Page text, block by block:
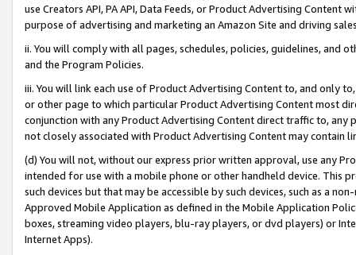
use Creators API, PA API, Data Feeds, or Product Advertising
purpose of advertising and marketing an Amazon Site and driving
ii. You will comply with all pages, schedules, policies, guidelines, and
and the Program Policies.
iii. You will link each use of Product Advertising Content to, and only
or other page to which particular Product Advertising Content most
conjunction with any Product Advertising Content direct traffic to,
not closely associated with Product Advertising Content may contain
(d) You will not, without our express prior written approval, use any
intended for use with a mobile phone or other handheld device. This
such devices but that may be accessible by such devices, such as a
Approved Mobile Application as defined in the Mobile Application
boxes, streaming video players, blu-ray players, or dvd players) or
Internet Apps).